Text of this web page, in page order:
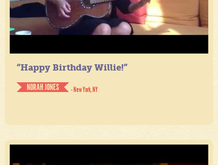
“Happy Birthday Willie!”
NORAH JONES
- New York, NY